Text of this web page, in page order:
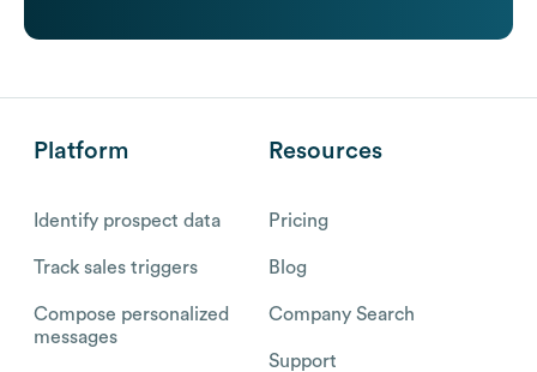
Platform
Identify prospect data
Track sales triggers
Compose personalized
messages
Resources
Pricing
Blog
Company Search
Support